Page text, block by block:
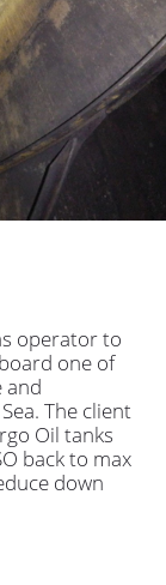
operator to
one of
and
The client
Oil tanks
back to max
down